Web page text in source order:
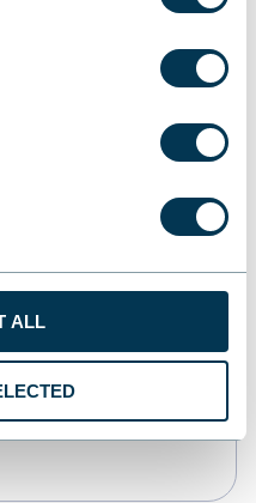
ALL